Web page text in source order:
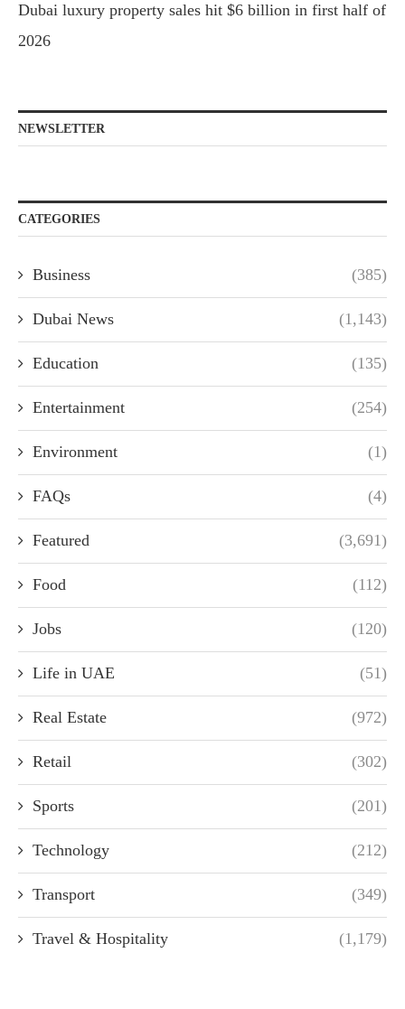
Dubai luxury property sales hit $6 billion in first half of
2026
NEWSLETTER
CATEGORIES
Business (385)
Dubai News (1,143)
Education (135)
Entertainment (254)
Environment (1)
FAQs (4)
Featured (3,691)
Food (112)
Jobs (120)
Life in UAE (51)
Real Estate (972)
Retail (302)
Sports (201)
Technology (212)
Transport (349)
Travel & Hospitality (1,179)